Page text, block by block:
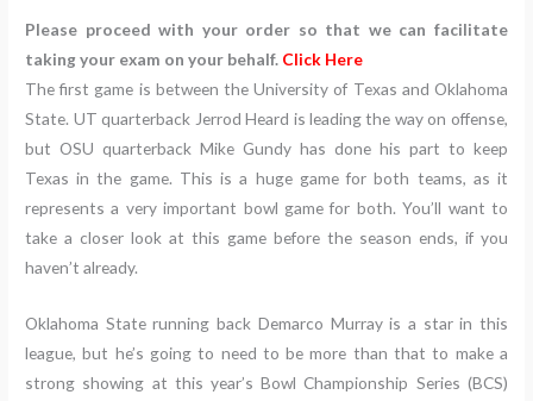
Please proceed with your order so that we can facilitate
taking your exam on your behalf. Click Here
The first game is between the University of Texas and Oklahoma
State. UT quarterback Jerrod Heard is leading the way on offense,
but OSU quarterback Mike Gundy has done his part to keep
Texas in the game. This is a huge game for both teams, as it
represents a very important bowl game for both. You’ll want to
take a closer look at this game before the season ends, if you
haven’t already.
Oklahoma State running back Demarco Murray is a star in this
league, but he’s going to need to be more than that to make a
strong showing at this year’s Bowl Championship Series (BCS)